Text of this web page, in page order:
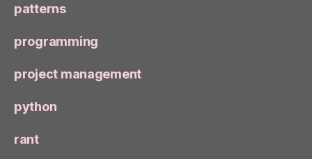
patterns
programming
project management
python
rant